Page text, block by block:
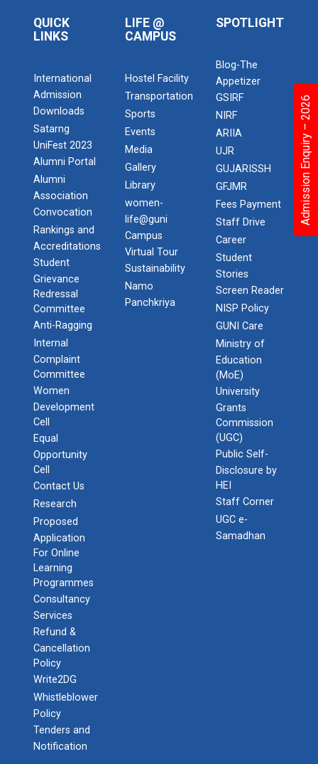
Admission Enquiry – 2026
QUICK
LINKS
International
Admission
Downloads
Satarng
UniFest 2023
Alumni Portal
Alumni
Association
Convocation
Rankings and
Accreditations
Student
Grievance
Redressal
Committee
Anti-Ragging
Internal
Complaint
Committee
Women
Development
Cell
Equal
Opportunity
Cell
Contact Us
Research
Proposed
Application
For Online
Learning
Programmes
Consultancy
Services
Refund &
Cancellation
Policy
Write2DG
Whistleblower
Policy
Tenders and
Notification
LIFE @
CAMPUS
Hostel Facility
Transportation
Sports
Events
Media
Gallery
Library
women-
life@guni
Campus
Virtual Tour
Sustainability
Namo
Panchkriya
SPOTLIGHT
Blog-The
Appetizer
GSIRF
NIRF
ARIIA
UJR
GUJARISSH
GFJMR
Fees Payment
Staff Drive
Career
Student
Stories
Screen Reader
NISP Policy
GUNI Care
Ministry of
Education
(MoE)
University
Grants
Commission
(UGC)
Public Self-
Disclosure by
HEI
Staff Corner
UGC e-
Samadhan